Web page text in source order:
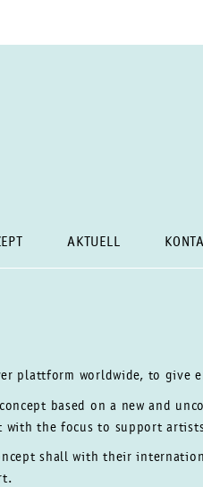
AKTUELL
plattform worldwide, to give
based on a new and
with the focus to support
shall with their